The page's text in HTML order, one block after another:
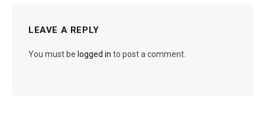
LEAVE A REPLY
You must be logged in to post a comment.